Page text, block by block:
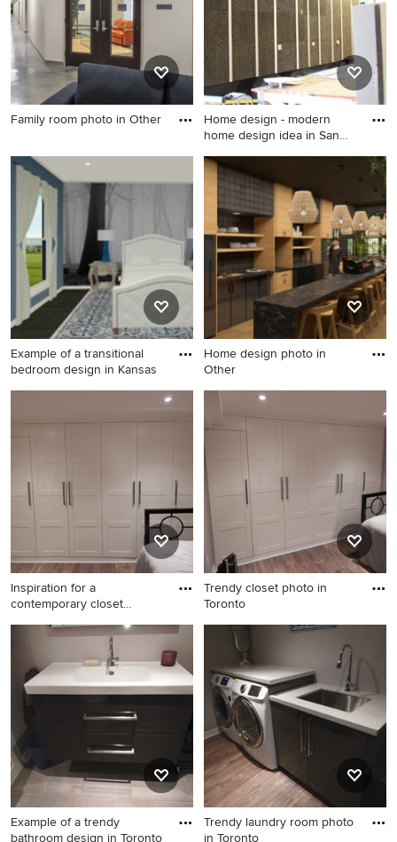
Family room photo in Other
Home design - modern
home design idea in San
Home design - modern home
design idea in San Francisco
Example of a transitional
bedroom design in Kansas
Example of a transitional
bedroom design in Kansas
Home design photo in
Other
Home design photo in Other
Inspiration for a
contemporary closet
Inspiration for a
contemporary closet remodel
in Toronto
Trendy closet photo in
Toronto
Trendy closet photo in
Toronto
Example of a trendy
bathroom design in Toronto
Trendy laundry room photo
in Toronto